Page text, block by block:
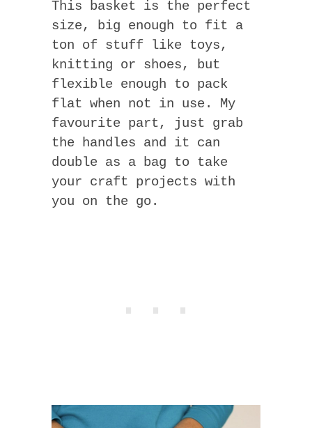
This basket is the perfect
size, big enough to fit a
ton of stuff like toys,
knitting or shoes, but
flexible enough to pack
flat when not in use. My
favourite part, just grab
the handles and it can
double as a bag to take
your craft projects with
you on the go.